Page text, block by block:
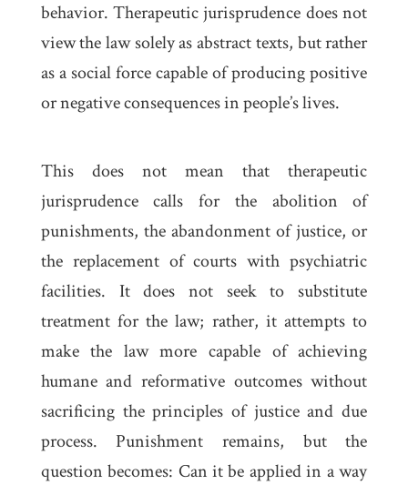
behavior. Therapeutic jurisprudence does not
view the law solely as abstract texts, but rather
as a social force capable of producing positive
or negative consequences in people’s lives.
This does not mean that therapeutic
jurisprudence calls for the abolition of
punishments, the abandonment of justice, or
the replacement of courts with psychiatric
facilities. It does not seek to substitute
treatment for the law; rather, it attempts to
make the law more capable of achieving
humane and reformative outcomes without
sacrificing the principles of justice and due
process. Punishment remains, but the
question becomes: Can it be applied in a way